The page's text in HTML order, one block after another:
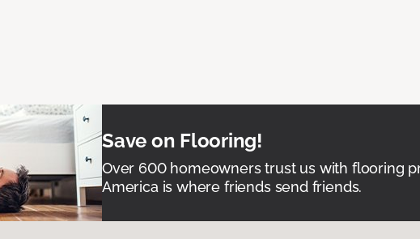
Save on Flooring!
Over 600 homeowners trust us with flooring
America is where friends send friends.